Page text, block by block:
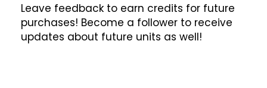
Leave feedback to earn credits for future
purchases! Become a follower to receive
updates about future units as well!